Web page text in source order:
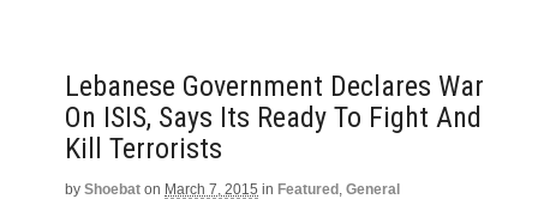
Lebanese Government Declares War
On ISIS, Says Its Ready To Fight And
Kill Terrorists
by Shoebat on March 7, 2015 in Featured , General